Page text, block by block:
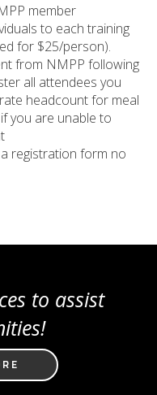
member
to each training
for $25/person).
from NMPP following
all attendees you
headcount for meal
you are unable to
registration form no
to assist